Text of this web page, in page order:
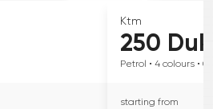
Ktm
250
Petrol • 4 colours • 0
starting from